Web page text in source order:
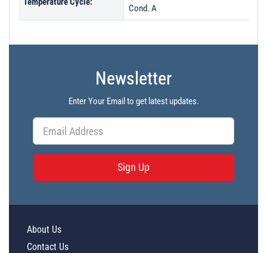
Cond. A
Newsletter
Enter Your Email to get latest updates.
Sign Up
About Us
Contact Us